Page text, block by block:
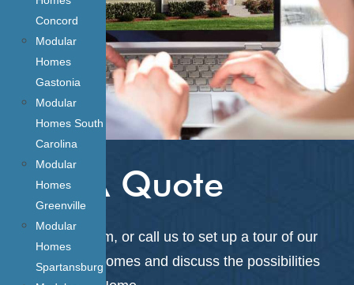
Concord
Modular
Homes
Gastonia
Modular
Homes South
Carolina
Modular
Homes
Greenville
Modular
Homes
Spartansburg
Get A Quote
Fill out the form, or call us to set up a tour of our
on-lot model homes and discuss the possibilities